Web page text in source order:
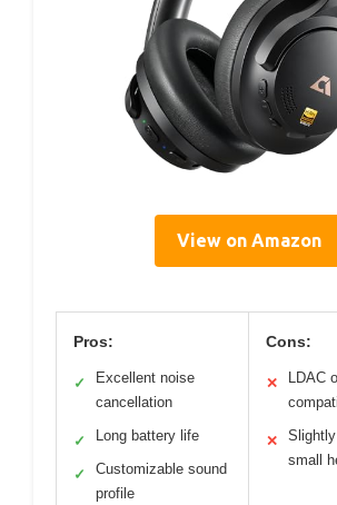
View on Amazon
Pros:
✓
Excellent noise
cancellation
✓ Long battery life
✓
Customizable sound
profile
Cons:
✕
LDAC
✕
small